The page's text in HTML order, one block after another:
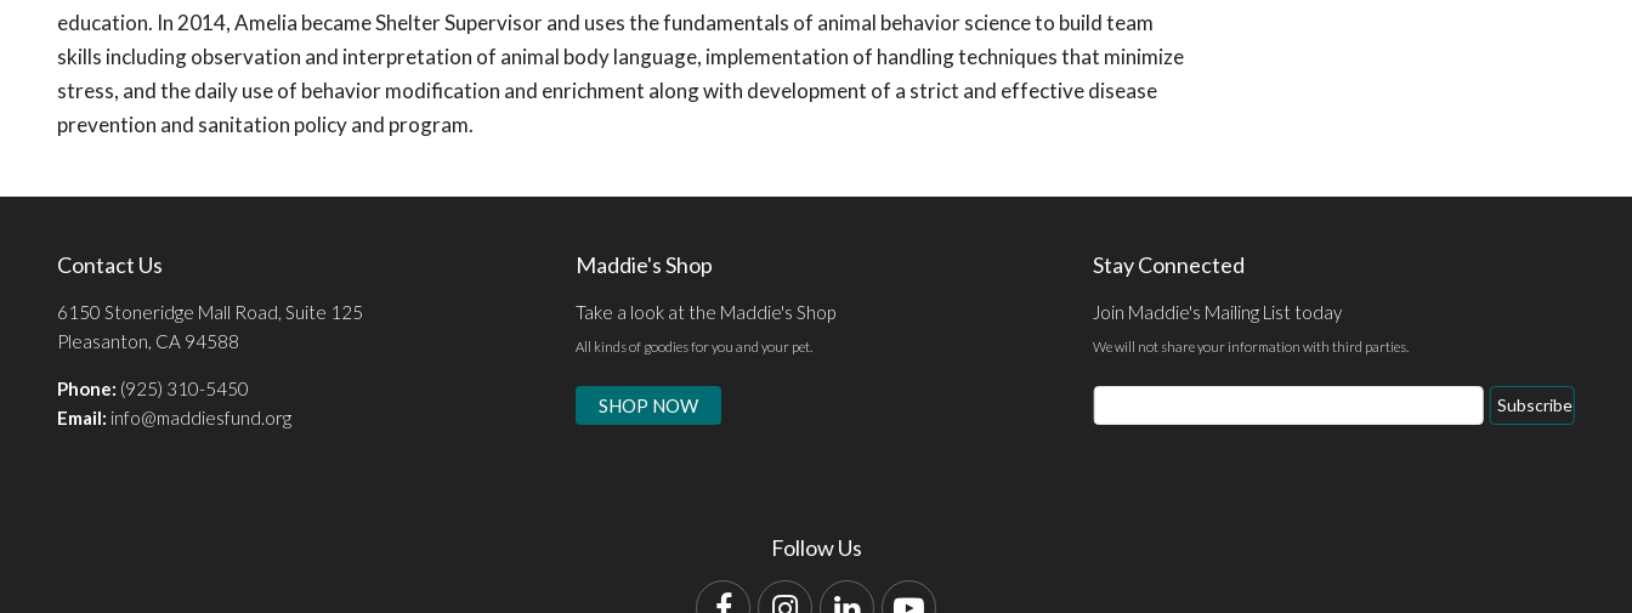
education. In 2014, Amelia became Shelter Supervisor and uses the fundamentals of animal behavior science to build team
skills including observation and interpretation of animal body language, implementation of handling techniques that minimize
stress, and the daily use of behavior modification and enrichment along with development of a strict and effective disease
prevention and sanitation policy and program.
Contact Us
6150 Stoneridge Mall Road, Suite 125
Pleasanton, CA 94588
Phone: (925) 310-5450
Email: info@maddiesfund.org
Maddie's Shop
Take a look at the Maddie's Shop
All kinds of goodies for you and your pet.
SHOP NOW
Stay Connected
Join Maddie's Mailing List today
We will not share your information with third parties.
Email
Address
Subscribe
Follow Us
FacebookInstagram
LinkedInYouTube